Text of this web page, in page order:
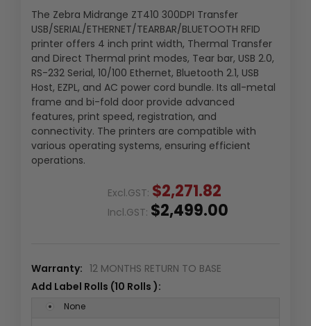
The Zebra Midrange ZT410 300DPI Transfer
USB/SERIAL/ETHERNET/TEARBAR/BLUETOOTH RFID
printer offers 4 inch print width, Thermal Transfer
and Direct Thermal print modes, Tear bar, USB 2.0,
RS-232 Serial, 10/100 Ethernet, Bluetooth 2.1, USB
Host, EZPL, and AC power cord bundle. Its all-metal
frame and bi-fold door provide advanced
features, print speed, registration, and
connectivity. The printers are compatible with
various operating systems, ensuring efficient
operations.
Excl.GST: $2,271.82
Incl.GST: $2,499.00
Warranty: 12 MONTHS RETURN TO BASE
Add Label Rolls (10 Rolls ):
None